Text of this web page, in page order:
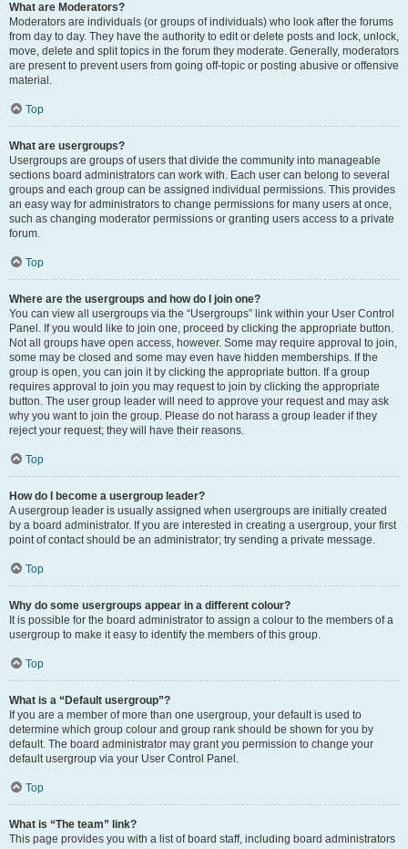
What are Moderators?
Moderators are individuals (or groups of individuals) who look after the forums
from day to day. They have the authority to edit or delete posts and lock, unlock,
move, delete and split topics in the forum they moderate. Generally, moderators
are present to prevent users from going off-topic or posting abusive or offensive
material.
Top
What are usergroups?
Usergroups are groups of users that divide the community into manageable
sections board administrators can work with. Each user can belong to several
groups and each group can be assigned individual permissions. This provides
an easy way for administrators to change permissions for many users at once,
such as changing moderator permissions or granting users access to a private
forum.
Top
Where are the usergroups and how do I join one?
You can view all usergroups via the “Usergroups” link within your User Control
Panel. If you would like to join one, proceed by clicking the appropriate button.
Not all groups have open access, however. Some may require approval to join,
some may be closed and some may even have hidden memberships. If the
group is open, you can join it by clicking the appropriate button. If a group
requires approval to join you may request to join by clicking the appropriate
button. The user group leader will need to approve your request and may ask
why you want to join the group. Please do not harass a group leader if they
reject your request; they will have their reasons.
Top
How do I become a usergroup leader?
A usergroup leader is usually assigned when usergroups are initially created
by a board administrator. If you are interested in creating a usergroup, your first
point of contact should be an administrator; try sending a private message.
Top
Why do some usergroups appear in a different colour?
It is possible for the board administrator to assign a colour to the members of a
usergroup to make it easy to identify the members of this group.
Top
What is a “Default usergroup”?
If you are a member of more than one usergroup, your default is used to
determine which group colour and group rank should be shown for you by
default. The board administrator may grant you permission to change your
default usergroup via your User Control Panel.
Top
What is “The team” link?
This page provides you with a list of board staff, including board administrators